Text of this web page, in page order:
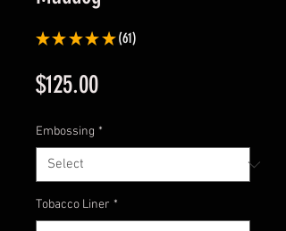
★ ★ ★ ★ ★ 61
61
$125.00Price
Embossing *
Tobacco Liner *